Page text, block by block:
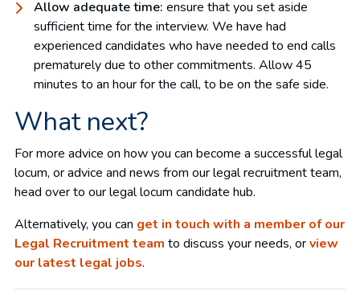
Allow adequate time: ensure that you set aside
sufficient time for the interview. We have had
experienced candidates who have needed to end calls
prematurely due to other commitments. Allow 45
minutes to an hour for the call, to be on the safe side.
What next?
For more advice on how you can become a successful legal
locum, or advice and news from our legal recruitment team,
head over to our legal locum candidate hub.
Alternatively, you can get in touch with a member of our
Legal Recruitment team to discuss your needs, orview
our latest legal jobs.